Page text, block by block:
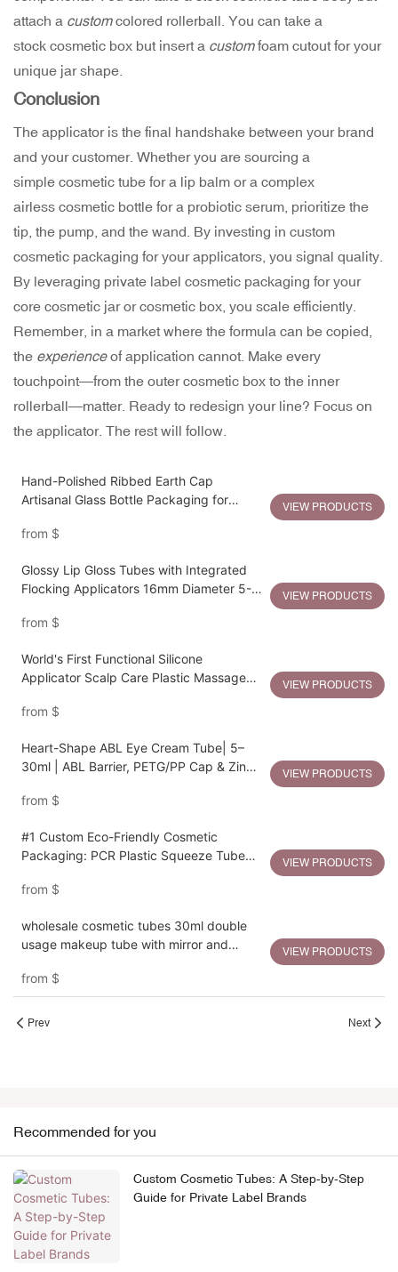
attach a customcolored rollerball. You can take a
stock cosmetic box but insert a customfoam cutout for your
unique jar shape.
Conclusion
The applicator is the final handshake between your brand
and your customer. Whether you are sourcing a
simple cosmetic tube for a lip balm or a complex
airless cosmetic bottle for a probiotic serum, prioritize the
tip, the pump, and the wand. By investing in custom
cosmetic packaging for your applicators, you signal quality.
By leveraging private label cosmetic packaging for your
core cosmetic jar or cosmetic box, you scale efficiently.
Remember, in a market where the formula can be copied,
the experienceof application cannot. Make every
touchpoint—from the outer cosmetic box to the inner
rollerball—matter. Ready to redesign your line? Focus on
the applicator. The rest will follow.
Hand-Polished Ribbed Earth Cap
Artisanal Glass Bottle Packaging for
from $
VIEW PRODUCTS
Glossy Lip Gloss Tubes with Integrated
Flocking Applicators 16mm Diameter 5-
from $
VIEW PRODUCTS
World's First Functional Silicone
Applicator Scalp Care Plastic Massage
from $
VIEW PRODUCTS
Heart-Shape ABL Eye Cream Tube| 5–
30ml | ABL Barrier, PETG/PP Cap & Zinc
from $
VIEW PRODUCTS
#1 Custom Eco-Friendly Cosmetic
Packaging: PCR Plastic Squeeze Tube
from $
VIEW PRODUCTS
wholesale cosmetic tubes 30ml double
usage makeup tube with mirror and
from $
VIEW PRODUCTS
Prev Next
Recommended for you
Custom Cosmetic Tubes: A Step-by-Step
Guide for Private Label Brands